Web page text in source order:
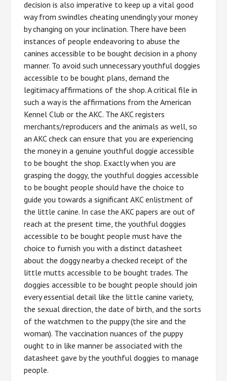
decision is also imperative to keep up a vital good
way from swindles cheating unendingly your money
by changing on your inclination. There have been
instances of people endeavoring to abuse the
canines accessible to be bought decision in a phony
manner. To avoid such unnecessary youthful doggies
accessible to be bought plans, demand the
legitimacy affirmations of the shop. A critical file in
such a way is the affirmations from the American
Kennel Club or the AKC. The AKC registers
merchants/reproducers and the animals as well, so
an AKC check can ensure that you are experiencing
the money in a genuine youthful doggie accessible
to be bought the shop. Exactly when you are
grasping the doggy, the youthful doggies accessible
to be bought people should have the choice to
guide you towards a significant AKC enlistment of
the little canine. In case the AKC papers are out of
reach at the present time, the youthful doggies
accessible to be bought people must have the
choice to furnish you with a distinct datasheet
about the doggy nearby a checked receipt of the
little mutts accessible to be bought trades. The
doggies accessible to be bought people should join
every essential detail like the little canine variety,
the sexual direction, the date of birth, and the sorts
of the watchmen to the puppy (the sire and the
woman). The vaccination nuances of the puppy
ought to in like manner be associated with the
datasheet gave by the youthful doggies to manage
people.